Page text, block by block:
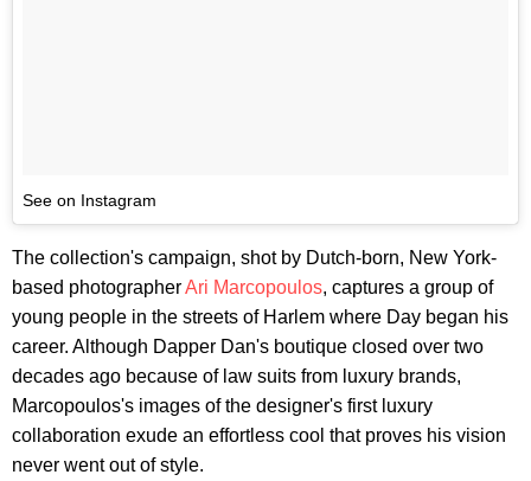
See on Instagram
The collection's campaign, shot by Dutch-born, New York-
based photographerAri Marcopoulos, captures a group of
young people in the streets of Harlem where Day began his
career. Although Dapper Dan's boutique closed over two
decades ago because of law suits from luxury brands,
Marcopoulos's images of the designer's first luxury
collaboration exude an effortless cool that proves his vision
never went out of style.